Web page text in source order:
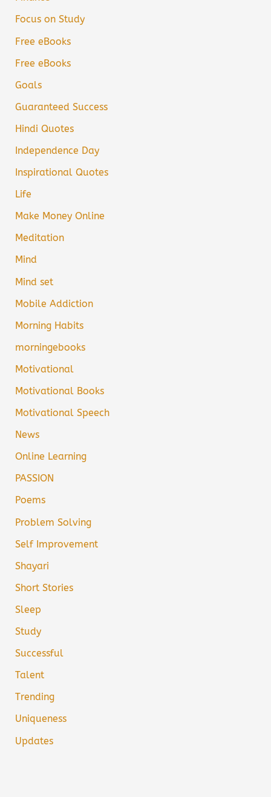
Focus on Study
Free eBooks
Free eBooks
Goals
Guaranteed Success
Hindi Quotes
Independence Day
Inspirational Quotes
Life
Make Money Online
Meditation
Mind
Mind set
Mobile Addiction
Morning Habits
morningebooks
Motivational
Motivational Books
Motivational Speech
News
Online Learning
PASSION
Poems
Problem Solving
Self Improvement
Shayari
Short Stories
Sleep
Study
Successful
Talent
Trending
Uniqueness
Updates